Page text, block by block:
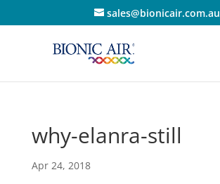
sales@bionicair.com.au
why-elanra-still
Apr 24, 2018